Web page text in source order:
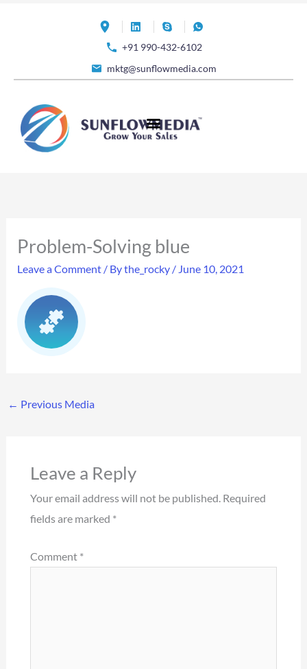
+91 990-432-6102
mktg@sunflowmedia.com
Problem-Solving blue
Leave a Comment / Bythe_rocky / June 10, 2021
← Previous Media
Leave a Reply
Your email address will not be published. Required
fields are marked *
Comment *